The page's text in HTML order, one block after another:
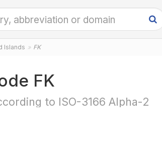
Islands FK
FK
to ISO-3166 Alpha-2